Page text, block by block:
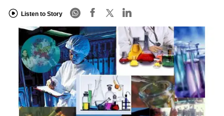
Listen to Story